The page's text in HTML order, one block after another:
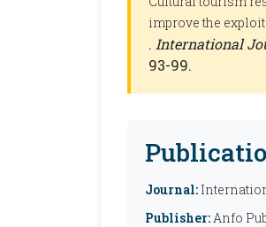
improve the
. International
93-99.
Journal:
Publisher:Anfo